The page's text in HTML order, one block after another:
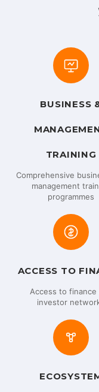
BUSINESS
TRAINING
Comprehensive
management
programmes
ACCESS TO
Access to finance
investor